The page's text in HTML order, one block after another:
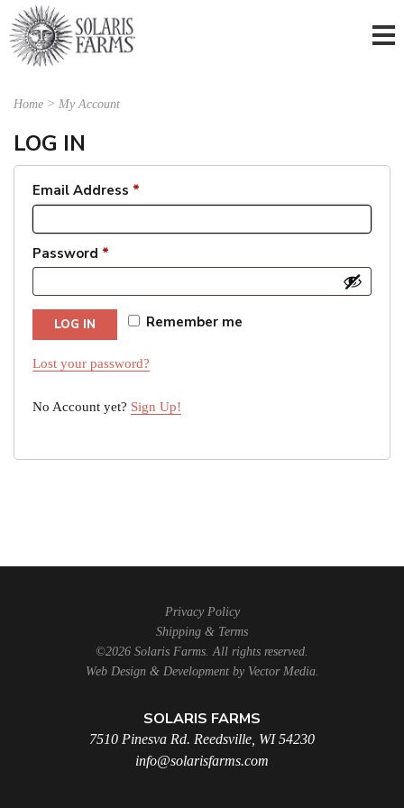
Home > My Account
LOG IN
Email Address *
Password *
LOG IN Remember me
Lost your password?
No Account yet? Sign Up!
Privacy Policy
Shipping & Terms
©2026 Solaris Farms. All rights reserved.
Web Design & Development by Vector Media.
SOLARIS FARMS
7510 Pinesva Rd. Reedsville, WI 54230
info@solarisfarms.com